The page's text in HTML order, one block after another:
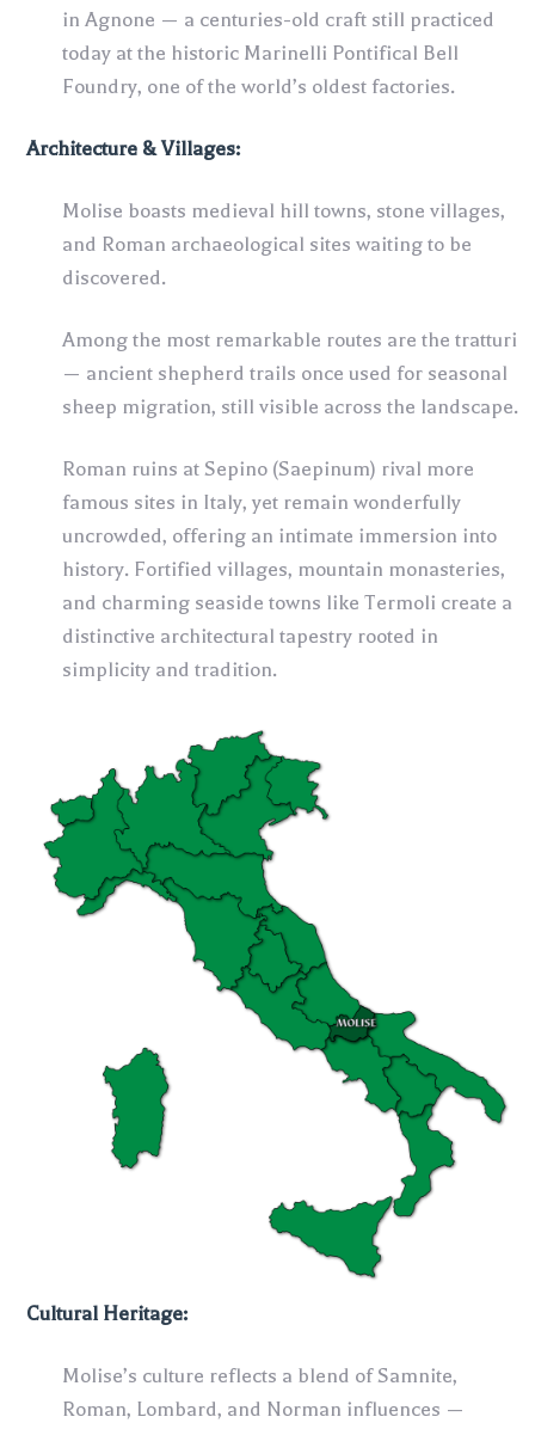
in Agnone — a centuries-old craft still practiced
today at the historic Marinelli Pontifical Bell
Foundry, one of the world’s oldest factories.
Architecture & Villages:
Molise boasts medieval hill towns, stone villages,
and Roman archaeological sites waiting to be
discovered.
Among the most remarkable routes are the tratturi
— ancient shepherd trails once used for seasonal
sheep migration, still visible across the landscape.
Roman ruins at Sepino (Saepinum) rival more
famous sites in Italy, yet remain wonderfully
uncrowded, offering an intimate immersion into
history. Fortified villages, mountain monasteries,
and charming seaside towns like Termoli create a
distinctive architectural tapestry rooted in
simplicity and tradition.
Cultural Heritage:
Molise’s culture reflects a blend of Samnite,
Roman, Lombard, and Norman influences —